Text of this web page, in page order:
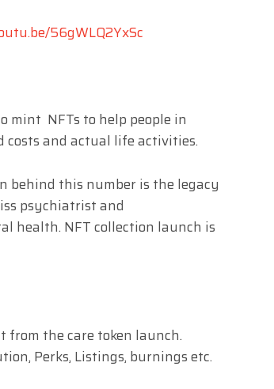
56gWLQ2YxSc
mint NFTs to help people in
costs and actual life activities.
behind this number is the legacy
psychiatrist and
health. NFT collection launch is
the care token launch.
Perks, Listings, burnings etc.